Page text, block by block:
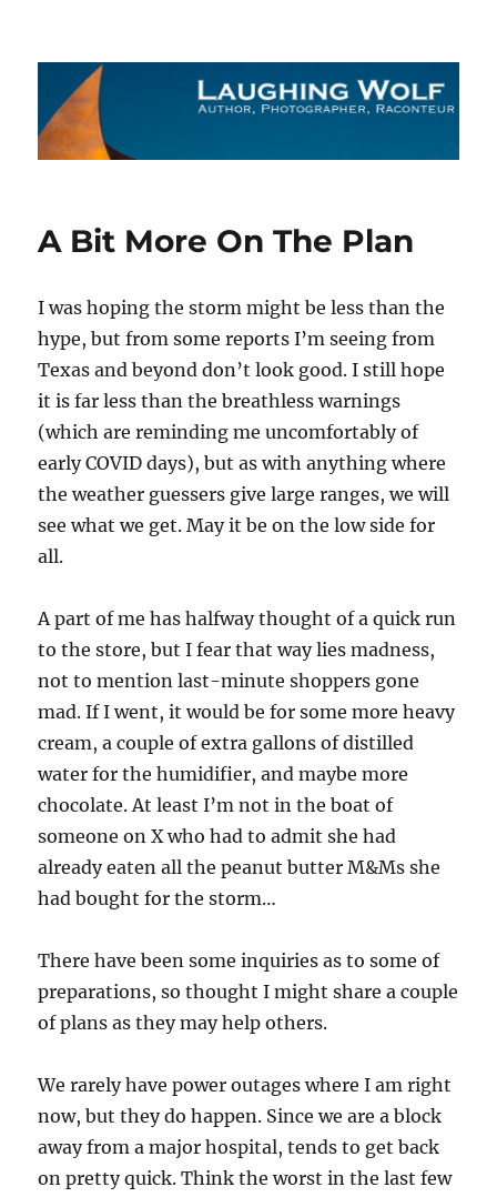
The Laughing Wolf
A Bit More On The Plan
I was hoping the storm might be less than the
hype, but from some reports I’m seeing from
Texas and beyond don’t look good. I still hope
it is far less than the breathless warnings
(which are reminding me uncomfortably of
early COVID days), but as with anything where
the weather guessers give large ranges, we will
see what we get. May it be on the low side for
all.
A part of me has halfway thought of a quick run
to the store, but I fear that way lies madness,
not to mention last-minute shoppers gone
mad. If I went, it would be for some more heavy
cream, a couple of extra gallons of distilled
water for the humidifier, and maybe more
chocolate. At least I’m not in the boat of
someone on X who had to admit she had
already eaten all the peanut butter M&Ms she
had bought for the storm…
There have been some inquiries as to some of
preparations, so thought I might share a couple
of plans as they may help others.
We rarely have power outages where I am right
now, but they do happen. Since we are a block
away from a major hospital, tends to get back
on pretty quick. Think the worst in the last few